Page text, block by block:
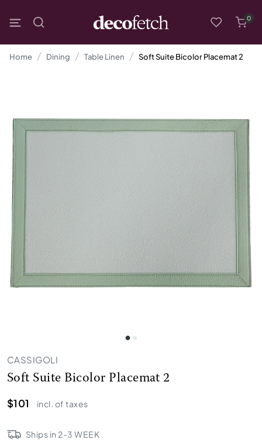
0
Home Dining Table Linen Soft Suite Bicolor Placemat 2
CASSIGOLI
Soft Suite Bicolor Placemat 2
$101
incl. of taxes
Ships in 2-3 WEEK